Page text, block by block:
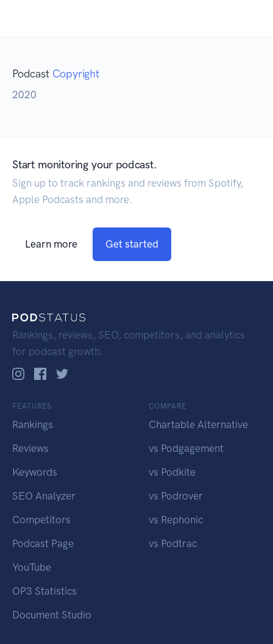
Podcast Copyright
2020
Start monitoring your podcast.
Sign up to track rankings and reviews from Spotify,
Apple Podcasts and more.
Learn more Get started
Rankings, reviews, SEO, competitors, and analytics
for podcast growth.
FEATURES
Rankings
Reviews
Keywords
SEO Analyzer
Competitors
Podcast Page
YouTube
OP3 Statistics
Document Studio
COMPARE
Chartable Alternative
vs Podgagement
vs Podkite
vs Podrover
vs Rephonic
vs Podtrac